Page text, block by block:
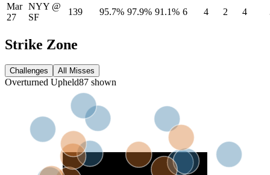
Mar
27
NYY @
SF
139 95.7% 97.9% 91.1% 6 4 2 4
Strike Zone
Challenges All Misses
Overturned Upheld87 shown